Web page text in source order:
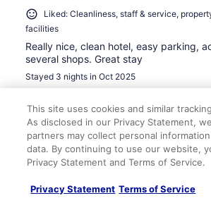
Liked: Cleanliness, staff & service,
facilities
Really nice, clean hotel, easy parking,
several shops. Great stay
Stayed 3 nights in Oct 2025
Verified review
10/10 Excellent
Nov 14, 2025
This site uses cookies and similar
As disclosed in our Privacy Statement,
partners may collect personal
data. By continuing to use our website,
Privacy Statement and Terms of Service.
Privacy Statement Terms of Service